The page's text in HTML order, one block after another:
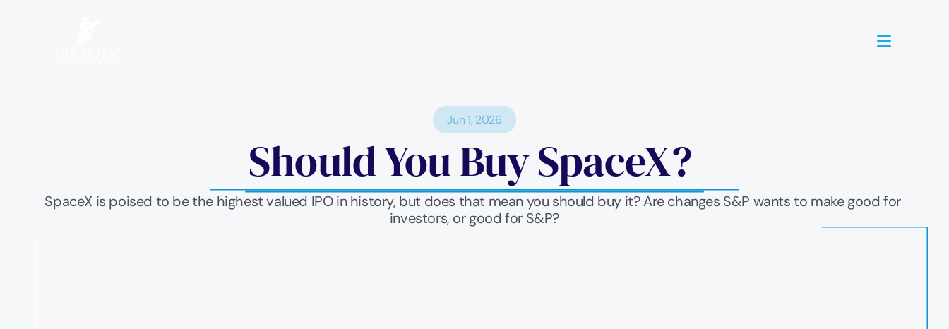
Jun 1, 2026
Should You Buy SpaceX?
SpaceX is poised to be the highest valued IPO in history, but does that mean you should buy it? Are changes S&P wants to make good for
investors, or good for S&P?